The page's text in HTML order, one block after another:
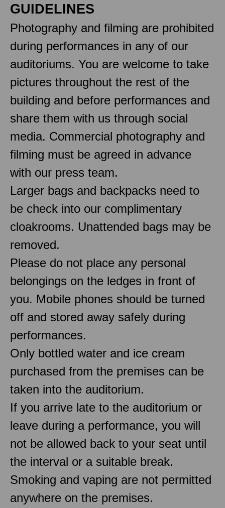
GUIDELINES
Photography and filming are prohibited
during performances in any of our
auditoriums. You are welcome to take
pictures throughout the rest of the
building and before performances and
share them with us through social
media. Commercial photography and
filming must be agreed in advance
with our press team.
Larger bags and backpacks need to
be check into our complimentary
cloakrooms. Unattended bags may be
removed.
Please do not place any personal
belongings on the ledges in front of
you. Mobile phones should be turned
off and stored away safely during
performances.
Only bottled water and ice cream
purchased from the premises can be
taken into the auditorium.
If you arrive late to the auditorium or
leave during a performance, you will
not be allowed back to your seat until
the interval or a suitable break.
Smoking and vaping are not permitted
anywhere on the premises.